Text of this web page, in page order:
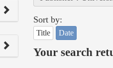
Sort by:
Title Date
Your search